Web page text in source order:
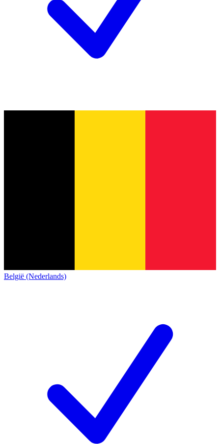
België (Nederlands)